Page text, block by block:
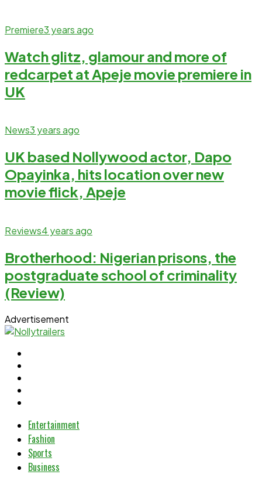
Premiere3 years ago
Watch glitz, glamour and more of
redcarpet at Apeje movie premiere in
UK
News3 years ago
UK based Nollywood actor, Dapo
Opayinka, hits location over new
movie flick, Apeje
Reviews4 years ago
Brotherhood: Nigerian prisons, the
postgraduate school of criminality
(Review)
Advertisement
Entertainment
Fashion
Sports
Business